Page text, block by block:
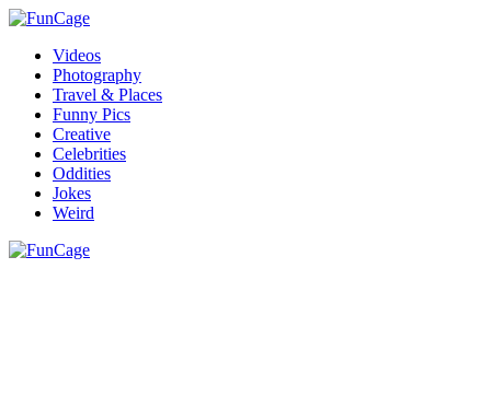
Videos
Photography
Travel & Places
Funny Pics
Creative
Celebrities
Oddities
Jokes
Weird